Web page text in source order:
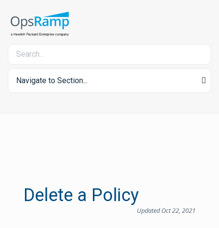
Navigate to Section...
Delete a Policy
Updated Oct 22, 2021